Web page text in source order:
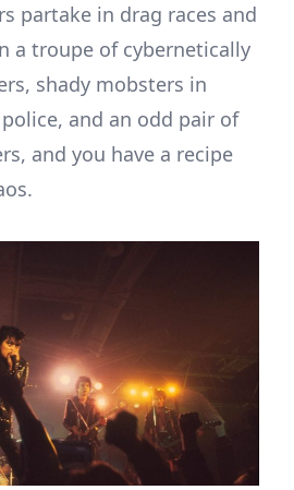
partake in drag races and
a troupe of cybernetically
shady mobsters in
and an odd pair of
and you have a recipe